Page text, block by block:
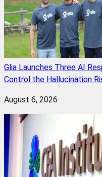
Glia Launches Three AI
Control the Hallucination
August 6, 2026